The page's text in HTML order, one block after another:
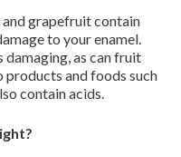
and grapefruit contain
to your enamel.
damaging, as can fruit
products and foods such
contain acids.